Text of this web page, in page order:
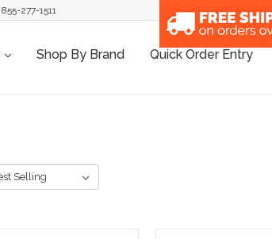
855-277-1511
Shop By Brand Quick Order Entry